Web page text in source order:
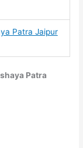
Patra Jaipur
Patra